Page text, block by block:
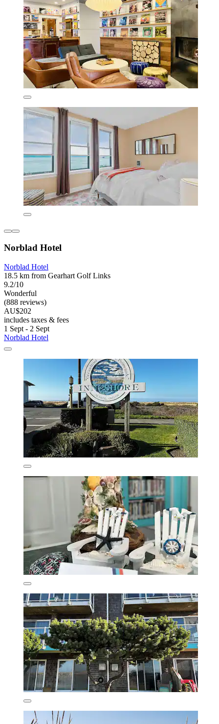
Norblad Hotel
Norblad Hotel
18.5 km from Gearhart Golf Links
9.2/10
Wonderful
(888 reviews)
AU$202
includes taxes & fees
1 Sept - 2 Sept
Norblad Hotel